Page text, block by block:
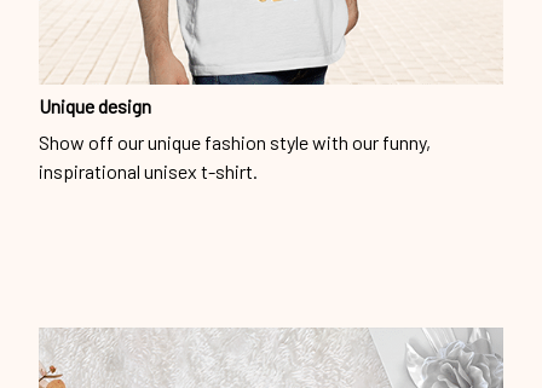
Unique design
Show off our unique fashion style with our funny,
inspirational unisex t-shirt.